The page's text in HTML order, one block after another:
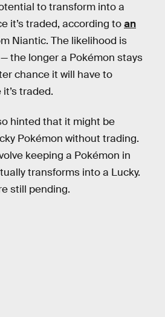
to transform into a
it’s traded, according toan
Niantic. The likelihood is
the longer a Pokémon stays
chance it will have to
traded.
hinted that it might be
Pokémon without trading.
keeping a Pokémon in
transforms into a Lucky.
still pending.